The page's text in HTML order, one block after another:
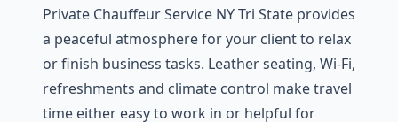
Private Chauffeur Service NY Tri State provides
a peaceful atmosphere for your client to relax
or finish business tasks. Leather seating, Wi-Fi,
refreshments and climate control make travel
time either easy to work in or helpful for